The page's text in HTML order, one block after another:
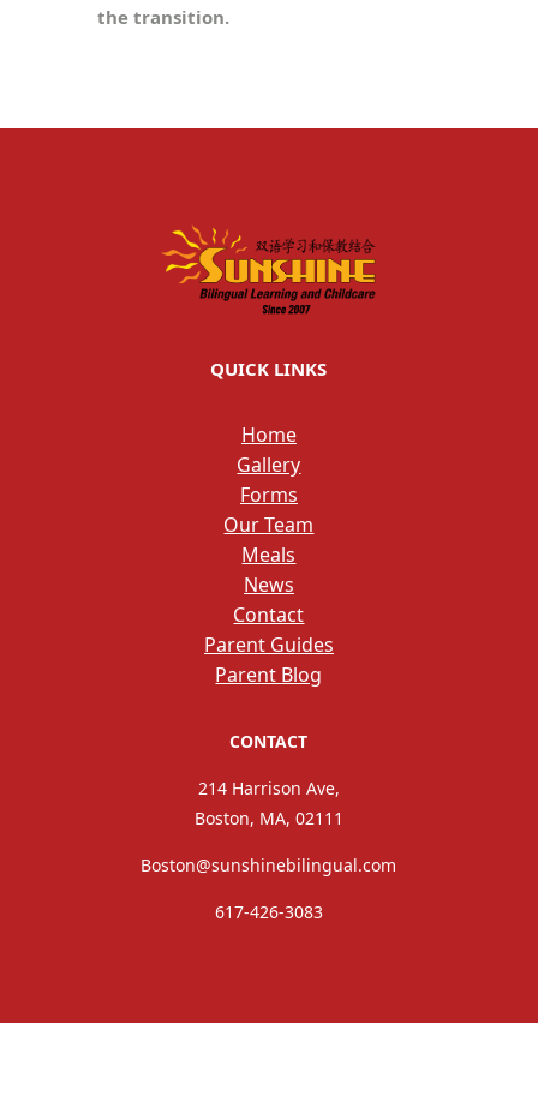
the transition.
QUICK LINKS
Home
Gallery
Forms
Our Team
Meals
News
Contact
Parent Guides
Parent Blog
CONTACT
214 Harrison Ave,
Boston, MA, 02111
Boston@sunshinebilingual.com
617-426-3083